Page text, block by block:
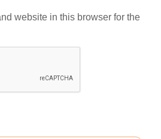
website in this browser for the